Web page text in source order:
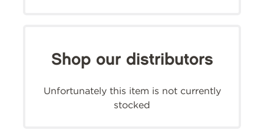
Shop our distributors
Unfortunately this item is not currently
stocked